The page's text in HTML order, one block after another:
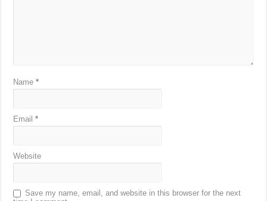
Name*
Email*
Website
Save my name, email, and website in this browser for the next